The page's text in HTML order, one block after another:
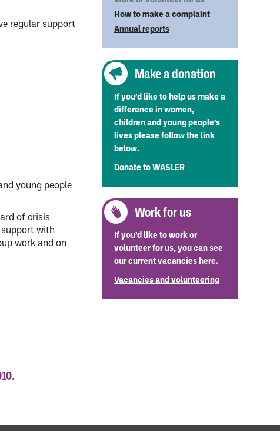
regular support
young people
of crisis
support with
work and on
How to make a complaint
Annual reports
Make a donation
If you’d like to help us make a
difference in women,
children and young people’s
lives please follow the link
below.
Donate to WASLER
Work for us
If you’d like to work or
volunteer for us, you can see
our current vacancies here.
Vacancies and volunteering